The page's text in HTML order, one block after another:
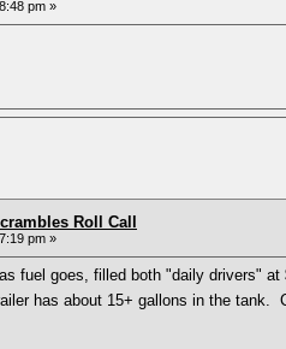
pm »
Roll Call
pm »
fuel goes, filled both "daily drivers"
has about 15+ gallons in the tank.